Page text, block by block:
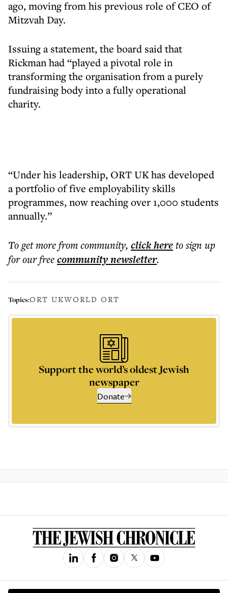
ago, moving from his previous role of CEO of
Mitzvah Day.
Issuing a statement, the board said that
Rickman had “played a pivotal role in
transforming the organisation from a purely
fundraising body into a fully operational
charity.
“Under his leadership, ORT UK has developed
a portfolio of five employability skills
programmes, now reaching over 1,000 students
annually.”
To get morefrom community, click hereto sign up
for our freecommunitynewsletter.
Topics:ORT UKWORLD ORT
Support the world’s oldest Jewish
newspaper
Donate